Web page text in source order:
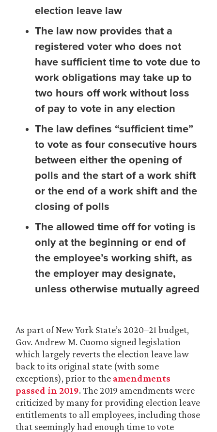
election leave law
The law now provides that a
registered voter who does not
have sufficient time to vote due to
work obligations may take up to
two hours off work without loss
of pay to vote in any election
The law defines “sufficient time”
to vote as four consecutive hours
between either the opening of
polls and the start of a work shift
or the end of a work shift and the
closing of polls
The allowed time off for voting is
only at the beginning or end of
the employee’s working shift, as
the employer may designate,
unless otherwise mutually agreed
As part of New York State’s 2020–21 budget,
Gov. Andrew M. Cuomo signed legislation
which largely reverts the election leave law
back to its original state (with some
exceptions), prior to the amendments
passed in 2019. The 2019 amendments were
criticized by many for providing election leave
entitlements to all employees, including those
that seemingly had enough time to vote